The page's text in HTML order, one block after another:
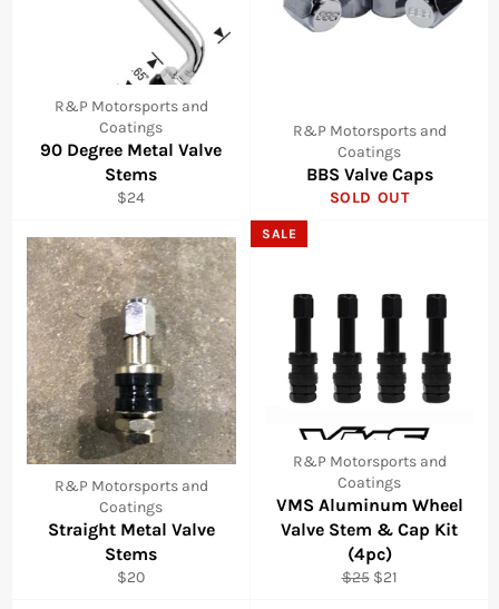
R&P Motorsports and
Coatings
90 Degree Metal Valve
Stems
Regular
$24
R&P Motorsports and
Coatings
BBS Valve Caps
SOLD OUT
R&P Motorsports and
Coatings
Straight Metal Valve
Stems
Regular
$20
R&P Motorsports and
Coatings
VMS Aluminum Wheel
Valve Stem & Cap Kit
(4pc)
Regular
$25 Sale
$21
SALE